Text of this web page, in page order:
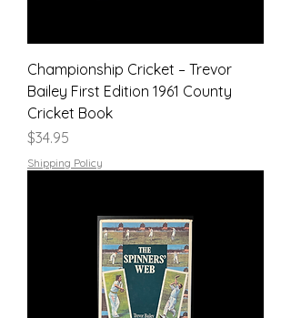
Championship Cricket – Trevor
Bailey First Edition 1961 County
Cricket Book
Price
$34.95
Shipping Policy